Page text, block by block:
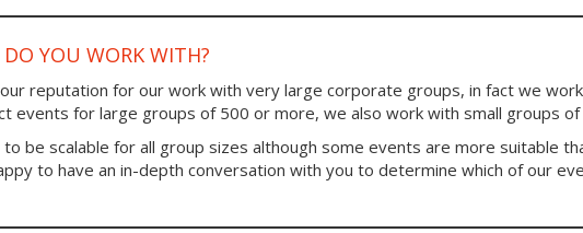
YOU WORK WITH?
reputation for our work with very large corporate groups, in fact we
events for large groups of 500 or more, we also work with small groups
be scalable for all group sizes although some events are more suitable
to have an in-depth conversation with you to determine which of our